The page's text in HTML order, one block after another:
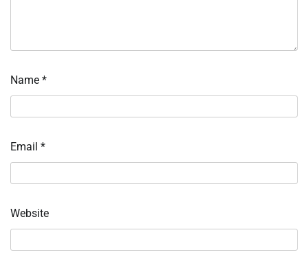
Name *
Email *
Website